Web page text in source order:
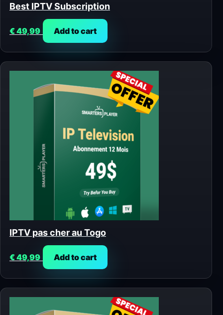
Best IPTV Subscription
€49,99 Add to cart
IPTV pas cher au Togo
€49,99 Add to cart